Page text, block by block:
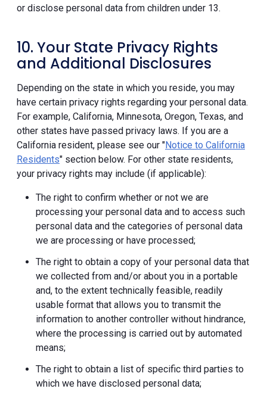
or disclose personal data from children under 13.
10. Your State Privacy Rights
and Additional Disclosures
Depending on the state in which you reside, you may
have certain privacy rights regarding your personal data.
For example, California, Minnesota, Oregon, Texas, and
other states have passed privacy laws. If you are a
California resident, please see our "Notice to California
Residents" section below. For other state residents,
your privacy rights may include (if applicable):
The right to confirm whether or not we are
processing your personal data and to access such
personal data and the categories of personal data
we are processing or have processed;
The right to obtain a copy of your personal data that
we collected from and/or about you in a portable
and, to the extent technically feasible, readily
usable format that allows you to transmit the
information to another controller without hindrance,
where the processing is carried out by automated
means;
The right to obtain a list of specific third parties to
which we have disclosed personal data;